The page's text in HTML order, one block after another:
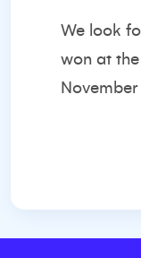
We look
won at
November